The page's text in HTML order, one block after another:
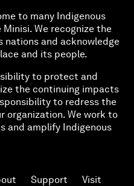
to many Indigenous
We recognize the
nations and acknowledge
and its people.
to protect and
the continuing impacts
to redress the
organization. We work to
and amplify Indigenous
Support Visit